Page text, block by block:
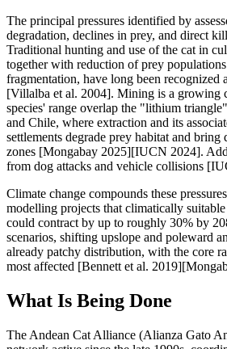
The principal pressures identified by
degradation, declines in prey, and direct
Traditional hunting and use of the cat in
together with reduction of prey
fragmentation, have long been recognized
[Villalba et al. 2004]. Mining is a growing
species' range overlap the "lithium
and Chile, where extraction and its
settlements degrade prey habitat and
zones [Mongabay 2025][IUCN 2024].
from dog attacks and vehicle collisions
Climate change compounds these
modelling projects that climatically
could contract by up to roughly 30% by
scenarios, shifting upslope and poleward
already patchy distribution, with the core
most affected [Bennett et al.
What Is Being Done
The Andean Cat Alliance (Alianza Gato